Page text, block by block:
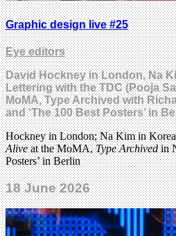
Graphic design live #25
Eye editors
David Hockney in London, Na
Lettering with the TDC (Pooja
MoMA, Type Archived with
and ‘The 100 Best Posters’ in
Hockney in London; Na Kim in
Aliveat the MoMA,Type Archivedin
Posters’ in Berlin
18 June 2026